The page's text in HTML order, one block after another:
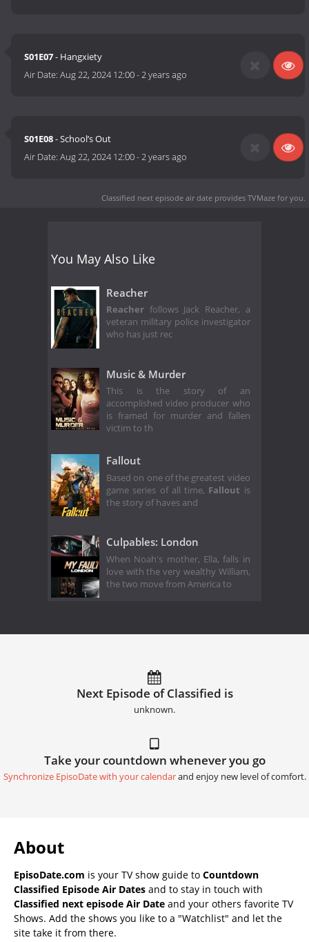
S01E07- Hangxiety
Air Date:Aug 22, 2024 12:00-2 years ago
S01E08- School’s Out
Air Date:Aug 22, 2024 12:00-2 years ago
Classified next episode air date provides TVMaze for you.
You May Also Like
Reacher
Reacher follows Jack Reacher, a
veteran military police investigator
who has just rec
Music & Murder
This is the story of an
accomplished video producer who
is framed for murder and fallen
victim to th
Fallout
Based on one of the greatest video
game series of all time, Fallout is
the story of haves and
Culpables: London
When Noah's mother, Ella, falls in
love with the very wealthy William,
the two move from America to
Next Episode of Classified is
unknown.
Take your countdown whenever you go
Synchronize EpisoDate with your calendarand enjoy new level of comfort.
About
EpisoDate.com is your TV show guide to Countdown
Classified Episode Air Dates and to stay in touch with
Classified next episode Air Date and your others favorite TV
Shows. Add the shows you like to a "Watchlist" and let the
site take it from there.